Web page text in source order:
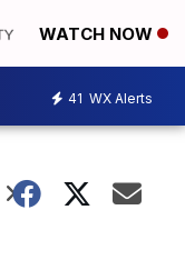
WATCH NOW
41 WX Alerts